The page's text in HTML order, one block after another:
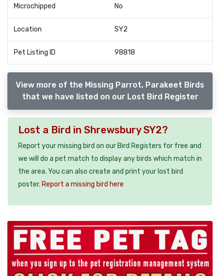
Microchipped No
Location SY2
Pet Listing ID 98818
View more of the Missing Parrot, Parakeet Birds
that we have listed on our Lost Bird Register
Lost a Bird in Shrewsbury SY2?
Report your missing bird on our Bird Registers for free and
we will do a pet match to display any birds which match in
the area. You can also create and print your lost bird
poster. Report a missing bird here